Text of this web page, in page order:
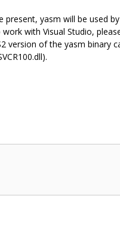
present, yasm will be used
with Visual Studio,
version of the yasm binary